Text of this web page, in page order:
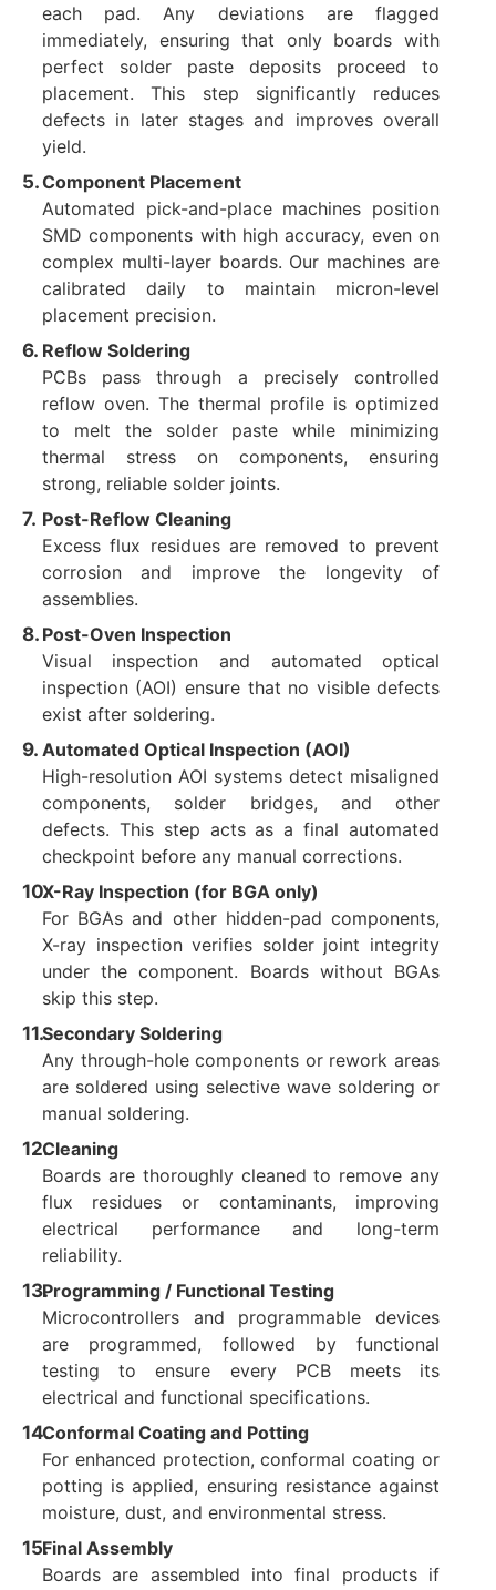
each pad. Any deviations are flagged
immediately, ensuring that only boards with
perfect solder paste deposits proceed to
placement. This step significantly reduces
defects in later stages and improves overall
yield.
Component Placement
Automated pick-and-place machines position
SMD components with high accuracy, even on
complex multi-layer boards. Our machines are
calibrated daily to maintain micron-level
placement precision.
Reflow Soldering
PCBs pass through a precisely controlled
reflow oven. The thermal profile is optimized
to melt the solder paste while minimizing
thermal stress on components, ensuring
strong, reliable solder joints.
Post-Reflow Cleaning
Excess flux residues are removed to prevent
corrosion and improve the longevity of
assemblies.
Post-Oven Inspection
Visual inspection and automated optical
inspection (AOI) ensure that no visible defects
exist after soldering.
Automated Optical Inspection (AOI)
High-resolution AOI systems detect misaligned
components, solder bridges, and other
defects. This step acts as a final automated
checkpoint before any manual corrections.
X-Ray Inspection (for BGA only)
For BGAs and other hidden-pad components,
X-ray inspection verifies solder joint integrity
under the component. Boards without BGAs
skip this step.
Secondary Soldering
Any through-hole components or rework areas
are soldered using selective wave soldering or
manual soldering.
Cleaning
Boards are thoroughly cleaned to remove any
flux residues or contaminants, improving
electrical performance and long-term
reliability.
Programming / Functional Testing
Microcontrollers and programmable devices
are programmed, followed by functional
testing to ensure every PCB meets its
electrical and functional specifications.
Conformal Coating and Potting
For enhanced protection, conformal coating or
potting is applied, ensuring resistance against
moisture, dust, and environmental stress.
Final Assembly
Boards are assembled into final products if